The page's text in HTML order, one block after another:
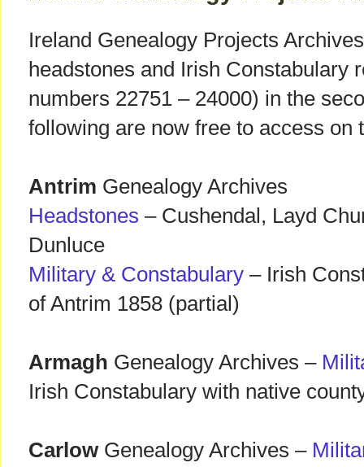
Ireland Genealogy Projects
headstones and Irish Constabulary
numbers 22751 – 24000) in the
following are now free to access on
Antrim Genealogy Archives
Headstones – Cushendal, Layd
Dunluce
Military & Constabulary – Irish
of Antrim 1858 (partial)
Armagh Genealogy Archives –
Irish Constabulary with native
CarlowGenealogy Archives –